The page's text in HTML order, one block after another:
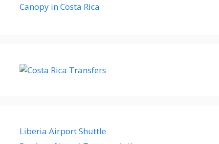
Canopy in Costa Rica
Liberia Airport Shuttle